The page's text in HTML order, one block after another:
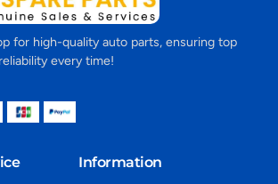
for high-quality auto parts, ensuring top
every time!
Information